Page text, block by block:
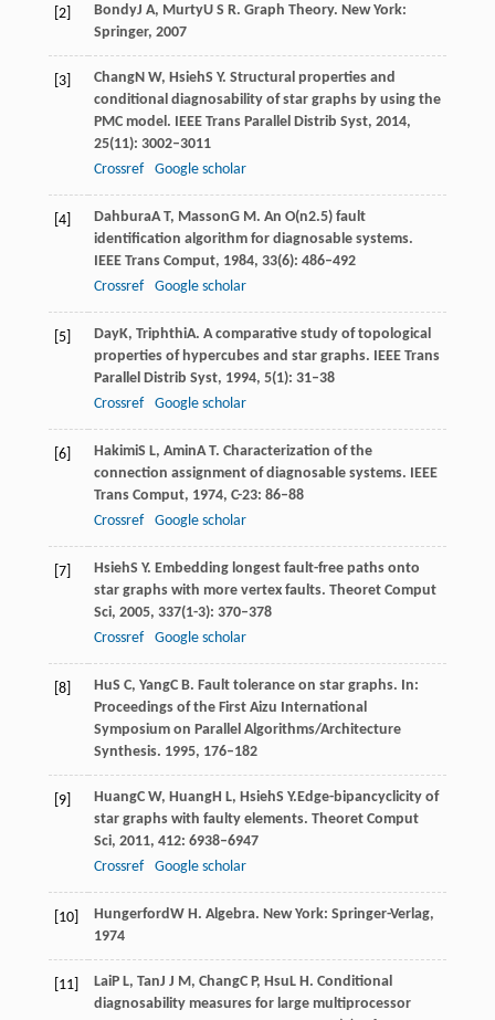
[2] BondyJ A, MurtyU S R. Graph Theory. New York:
Springer, 2007
[3] ChangN W, HsiehS Y. Structural properties and
conditional diagnosability of star graphs by using the
PMC model.
IEEE Trans Parallel Distrib Syst, 2014,
25(11): 3002–3011
Crossref
Google scholar
[4] DahburaA T, MassonG M . An O(n2.5) fault
identification algorithm for diagnosable systems.
IEEE Trans Comput, 1984, 33(6): 486–492
Crossref
Google scholar
[5] DayK, TriphthiA. A comparative study of topological
properties of hypercubes and star graphs.
IEEE Trans
Parallel Distrib Syst, 1994, 5(1): 31–38
Crossref
Google scholar
[6] HakimiS L, AminA T. Characterization of the
connection assignment of diagnosable systems.
IEEE
Trans Comput, 1974, C-23: 86–88
Crossref
Google scholar
[7] HsiehS Y. Embedding longest fault-free paths onto
star graphs with more vertex faults. Theoret Comput
Sci, 2005, 337(1-3): 370–378
Crossref
Google scholar
[8] HuS C, YangC B. Fault tolerance on star graphs. In:
Proceedings of the First Aizu International
Symposium on Parallel Algorithms/Architecture
Synthesis. 1995, 176–182
[9] HuangC W, HuangH L, HsiehS Y. Edge-bipancyclicity of
star graphs with faulty elements. Theoret Comput
Sci, 2011, 412: 6938–6947
Crossref
Google scholar
[10] HungerfordW H . Algebra. New York: Springer-Verlag,
1974
[11] LaiP L, TanJ J M , ChangC P, Hsu L H . Conditional
diagnosability measures for large multiprocessor